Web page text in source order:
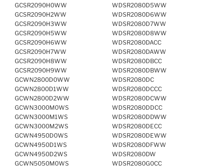
GCSR2090H0WW
GCSR2090H2WW
GCSR2090H3WW
GCSR2090H5WW
GCSR2090H6WW
GCSR2090H7WW
GCSR2090H8WW
GCSR2090H9WW
GCWN2800D0WW
GCWN2800D1WW
GCWN2800D2WW
GCWN3000M0WS
GCWN3000M1WS
GCWN3000M2WS
GCWN4950D0WS
GCWN4950D1WS
GCWN4950D2WS
GCWN5050M0WS
WDSR2080D5WW
WDSR2080D6WW
WDSR2080D7WW
WDSR2080D8WW
WDSR2080DACC
WDSR2080DAWW
WDSR2080DBCC
WDSR2080DBWW
WDSR2080DC
WDSR2080DCCC
WDSR2080DCWW
WDSR2080DDCC
WDSR2080DDWW
WDSR2080DECC
WDSR2080DEWW
WDSR2080DFWW
WDSR2080DW
WDSR2080G0CC